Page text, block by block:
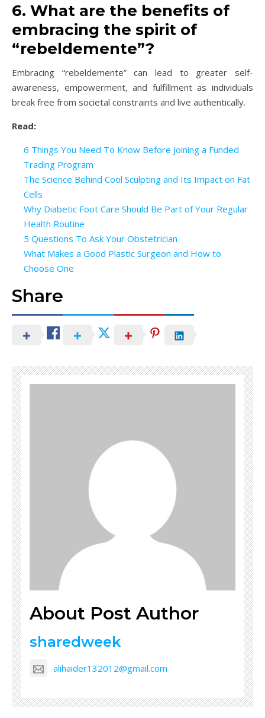
6. What are the benefits of
embracing the spirit of
“rebeldemente”?
Embracing “rebeldemente” can lead to greater self-
awareness, empowerment, and fulfillment as individuals
break free from societal constraints and live authentically.
Read:
6 Things You Need To Know Before Joining a Funded
Trading Program
The Science Behind Cool Sculpting and Its Impact on Fat
Cells
Why Diabetic Foot Care Should Be Part of Your Regular
Health Routine
5 Questions To Ask Your Obstetrician
What Makes a Good Plastic Surgeon and How to
Choose One
Share
About Post Author
sharedweek
alihaider132012@gmail.com